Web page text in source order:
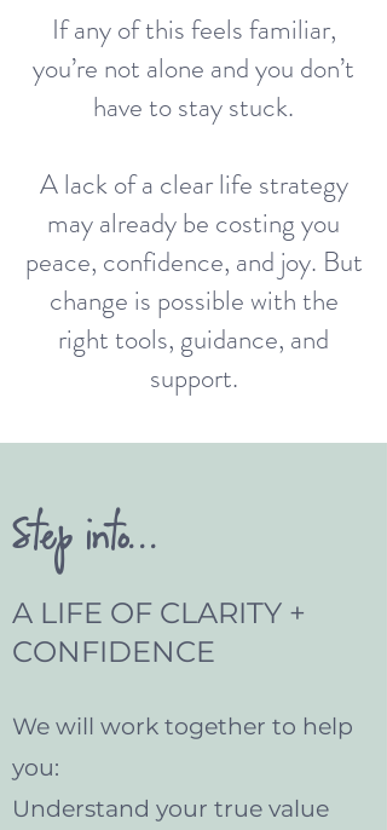
If any of this feels familiar,
you’re not alone and you don’t
have to stay stuck.
A lack of a clear life strategy
may already be costing you
peace, confidence, and joy. But
change is possible with the
right tools, guidance, and
support.
Step into...
A LIFE OF CLARITY +
CONFIDENCE
We will work together to help
you:
Understand your true value